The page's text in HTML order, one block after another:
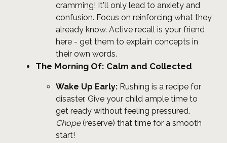
cramming! It'll only lead to anxiety and
confusion. Focus on reinforcing what they
already know. Active recall is your friend
here - get them to explain concepts in
their own words.
The Morning Of: Calm and Collected
Wake Up Early: Rushing is a recipe for
disaster. Give your child ample time to
get ready without feeling pressured.
Chope(reserve) that time for a smooth
start!